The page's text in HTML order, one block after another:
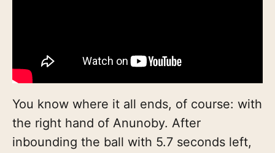
You know where it all ends, of course: with
the right hand of Anunoby. After
inbounding the ball with 5.7 seconds left,